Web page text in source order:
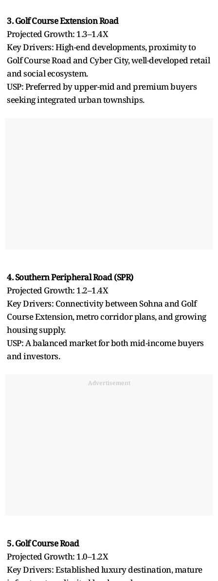
3. Golf Course Extension Road
Projected Growth: 1.3–1.4X
Key Drivers: High-end developments, proximity to
Golf Course Road and Cyber City, well-developed retail
and social ecosystem.
USP: Preferred by upper-mid and premium buyers
seeking integrated urban townships.
4. Southern Peripheral Road (SPR)
Projected Growth: 1.2–1.4X
Key Drivers: Connectivity between Sohna and Golf
Course Extension, metro corridor plans, and growing
housing supply.
USP: A balanced market for both mid-income buyers
and investors.
Advertisement
5. Golf Course Road
Projected Growth: 1.0–1.2X
Key Drivers: Established luxury destination, mature